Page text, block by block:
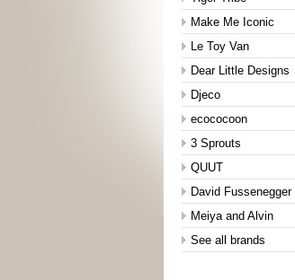
Make Me Iconic
Le Toy Van
Dear Little Designs
Djeco
ecococoon
3 Sprouts
QUUT
David Fussenegger
Meiya and Alvin
See all brands